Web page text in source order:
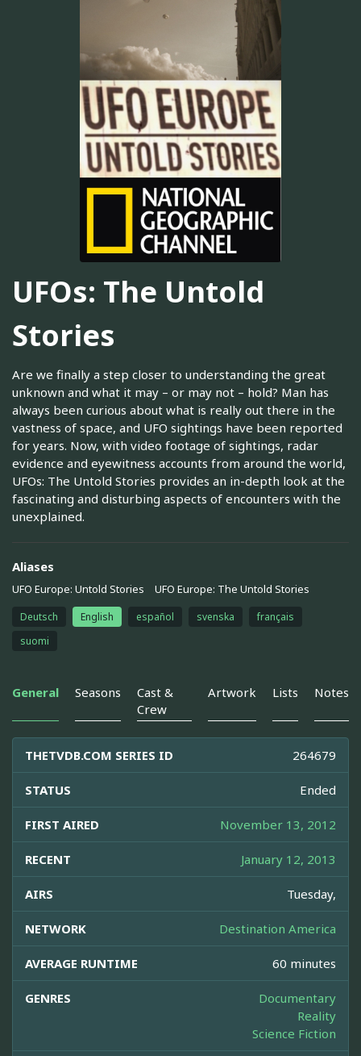
UFOs: The Untold
Stories
Are we finally a step closer to understanding the great
unknown and what it may – or may not – hold? Man has
always been curious about what is really out there in the
vastness of space, and UFO sightings have been reported
for years. Now, with video footage of sightings, radar
evidence and eyewitness accounts from around the world,
UFOs: The Untold Stories provides an in-depth look at the
fascinating and disturbing aspects of encounters with the
unexplained.
Aliases
UFO Europe: Untold Stories UFO Europe: The Untold Stories
Deutsch English español svenska
français
suomi
General Seasons
Cast &
Crew
Artwork Lists Notes
THETVDB.COM SERIES ID 264679
STATUS Ended
FIRST AIRED November 13, 2012
RECENT January 12, 2013
AIRS Tuesday,
NETWORK Destination America
AVERAGE RUNTIME 60 minutes
GENRES
Documentary
Reality
Science Fiction